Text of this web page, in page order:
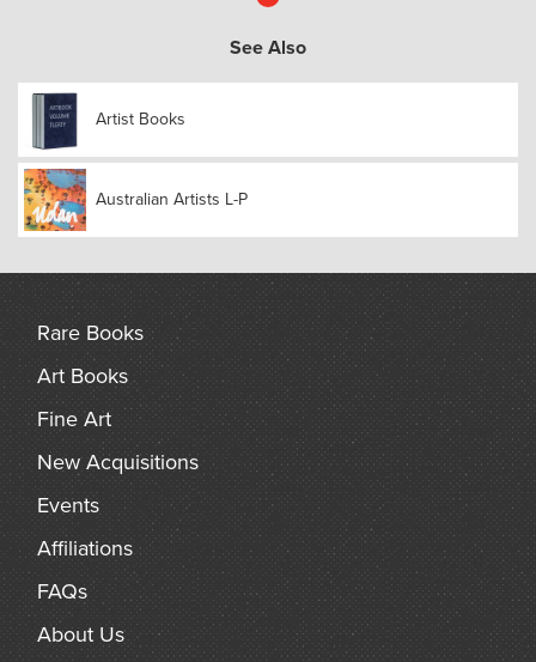
See Also
Artist Books
Australian Artists L-P
Rare Books
Art Books
Fine Art
New Acquisitions
Events
Affiliations
FAQs
About Us